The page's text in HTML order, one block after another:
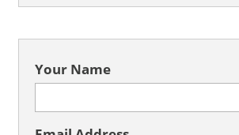
Your Name